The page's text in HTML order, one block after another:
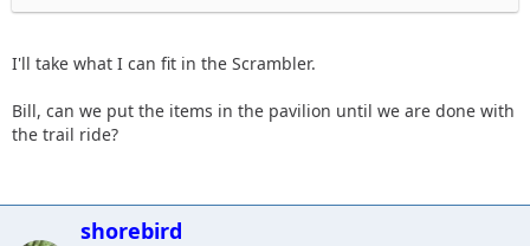
I'll take what I can fit in the Scrambler.
Bill, can we put the items in the pavilion until we are done with
the trail ride?
shorebird